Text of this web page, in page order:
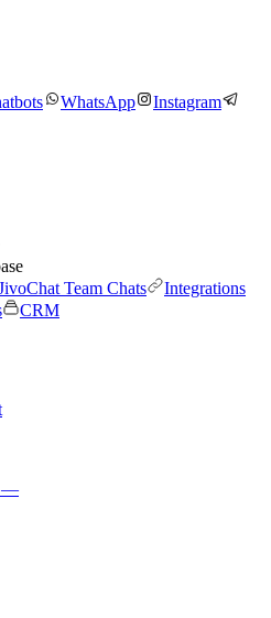
WhatsApp
Instagram
Team Chats
Integrations
CRM
—